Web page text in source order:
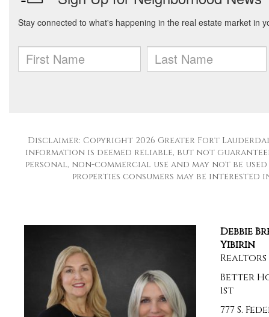
Disclaimer: Copyright 2026 Greater Fort
information is deemed reliable, but not
personal, non-commercial use and may not be
properties consumers may be interested
Debbie
Yibirin
Realtors
Better
1st
777 S.